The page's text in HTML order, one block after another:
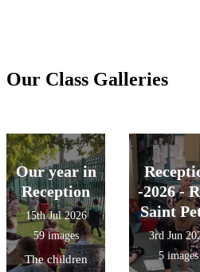
Our Class Galleries
Our year in
Reception
15th Jul 2026
59 images
The children
-2026 -
Saint
3rd Jun
5 images